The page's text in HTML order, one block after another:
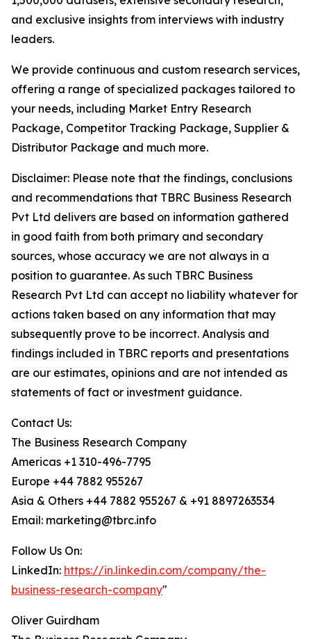
and exclusive insights from interviews with industry
leaders.
We provide continuous and custom research services,
offering a range of specialized packages tailored to
your needs, including Market Entry Research
Package, Competitor Tracking Package, Supplier &
Distributor Package and much more.
Disclaimer: Please note that the findings, conclusions
and recommendations that TBRC Business Research
Pvt Ltd delivers are based on information gathered
in good faith from both primary and secondary
sources, whose accuracy we are not always in a
position to guarantee. As such TBRC Business
Research Pvt Ltd can accept no liability whatever for
actions taken based on any information that may
subsequently prove to be incorrect. Analysis and
findings included in TBRC reports and presentations
are our estimates, opinions and are not intended as
statements of fact or investment guidance.
Contact Us:
The Business Research Company
Americas +1 310-496-7795
Europe +44 7882 955267
Asia & Others +44 7882 955267 & +91 8897263534
Email: marketing@tbrc.info
Follow Us On:
LinkedIn: https://in.linkedin.com/company/the-
business-research-company"
Oliver Guirdham